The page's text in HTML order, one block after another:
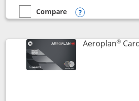
empty checkbox
Compare
Compare the Disney Inspire Visa
Opens
Aeroplan®